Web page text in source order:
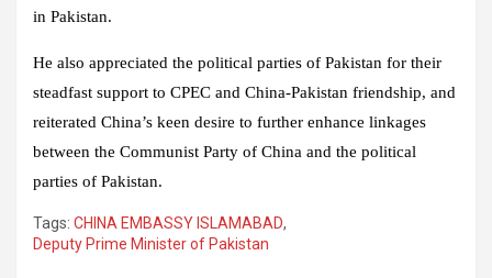
in Pakistan.
He also appreciated the political parties of Pakistan for their
steadfast support to CPEC and China-Pakistan friendship, and
reiterated China’s keen desire to further enhance linkages
between the Communist Party of China and the political
parties of Pakistan.
Tags: CHINA EMBASSY ISLAMABAD,
Deputy Prime Minister of Pakistan